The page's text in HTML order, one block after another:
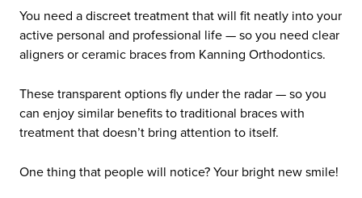
You need a discreet treatment that will fit neatly into your
active personal and professional life — so you need clear
aligners or ceramic braces from Kanning Orthodontics.
These transparent options fly under the radar — so you
can enjoy similar benefits to traditional braces with
treatment that doesn’t bring attention to itself.
One thing that people will notice? Your bright new smile!